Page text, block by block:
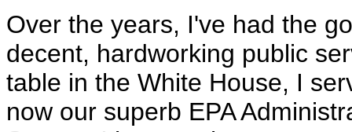
Over the years, I've had the
decent, hardworking public
table in the White House, I
now our superb EPA